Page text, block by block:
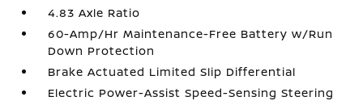
4.83 Axle Ratio
60-Amp/Hr Maintenance-Free Battery w/Run
Down Protection
Brake Actuated Limited Slip Differential
Electric Power-Assist Speed-Sensing Steering